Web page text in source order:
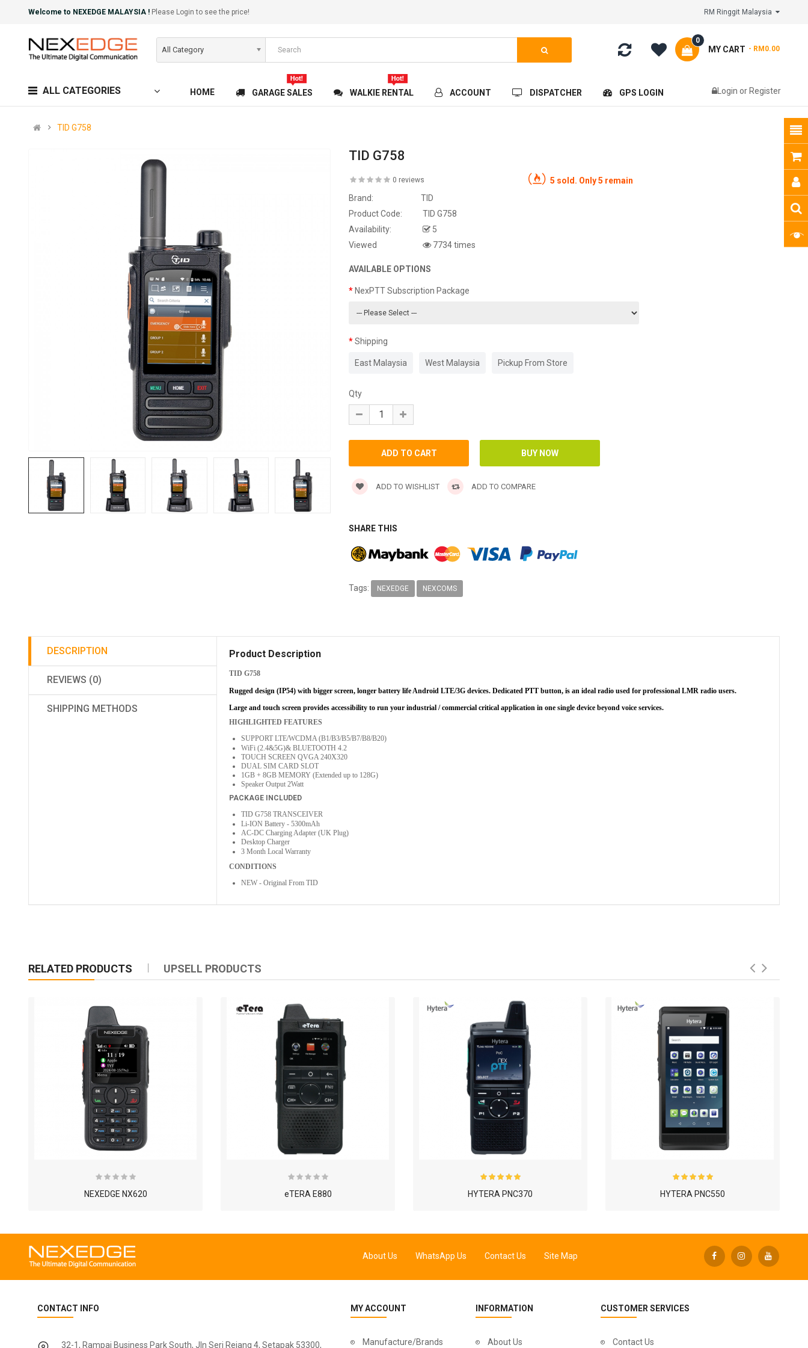
Welcome to NEXEDGE MALAYSIA ! Please Login to see the price!
All Category MY CART
0
- RM0.00
ALL CATEGORIES HOME GARAGE SALES WALKIE RENTAL ACCOUNT DISPATCHER GPS LOGIN Login or Register
TID G758
TID G758
0 reviews
5 sold. Only 5 remain
Brand:
TID
Product Code:
TID G758
Availability:
5
Viewed
7734 times
AVAILABLE OPTIONS
NexPTT Subscription Package
Shipping
East Malaysia West Malaysia Pickup From Store
Qty
ADD TO WISHLIST ADD TO COMPARE
SHARE THIS
Tags: NEXEDGE NEXCOMS
DESCRIPTION
REVIEWS (0)
SHIPPING METHODS
Product Description
TID G758
Rugged design (IP54) with bigger screen, longer battery life Android LTE/3G devices. Dedicated PTT button, is an ideal radio used for professional LMR radio users.
Large and touch screen provides accessibility to run your industrial / commercial critical application in one single device beyond voice services.
HIGHLIGHTED FEATURES
SUPPORT LTE/WCDMA (B1/B3/B5/B7/B8/B20)
WiFi (2.4&5G)& BLUETOOTH 4.2
TOUCH SCREEN QVGA 240X320
DUAL SIM CARD SLOT
1GB + 8GB MEMORY (Extended up to 128G)
Speaker Output 2Watt
PACKAGE INCLUDED
TID G758 TRANSCEIVER
Li-ION Battery - 5300mAh
AC-DC Charging Adapter (UK Plug)
Desktop Charger
3 Month Local Warranty
CONDITIONS
NEW - Original From TID
RELATED PRODUCTS UPSELL PRODUCTS
NEXEDGE NX620 eTERA E880 HYTERA PNC370 HYTERA PNC550
About Us WhatsApp Us Contact Us Site Map
CONTACT INFO
32-1, Rampai Business Park South, Jln Seri Rejang 4, Setapak 53300,
MY ACCOUNT
Manufacture/Brands
INFORMATION
About Us
CUSTOMER SERVICES
Contact Us